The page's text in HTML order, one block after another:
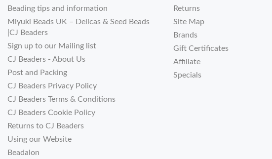
Beading tips and information
Miyuki Beads UK – Delicas & Seed Beads
|CJ Beaders
Sign up to our Mailing list
CJ Beaders - About Us
Post and Packing
CJ Beaders Privacy Policy
CJ Beaders Terms & Conditions
CJ Beaders Cookie Policy
Returns to CJ Beaders
Using our Website
Beadalon
Returns
Site Map
Brands
Gift Certificates
Affiliate
Specials